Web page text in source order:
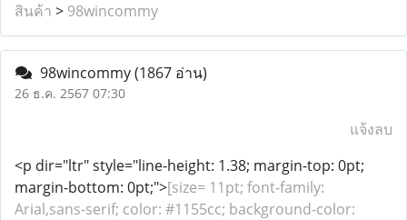
สินค้า > 98wincommy
98wincommy(1867 อ่าน)
26 ธ.ค. 2567 07:30
แจ้งลบ
<p dir="ltr" style="line-height: 1.38; margin-top: 0pt;
margin-bottom: 0pt;">[size= 11pt; font-family:
Arial,sans-serif; color: #1155cc; background-color: